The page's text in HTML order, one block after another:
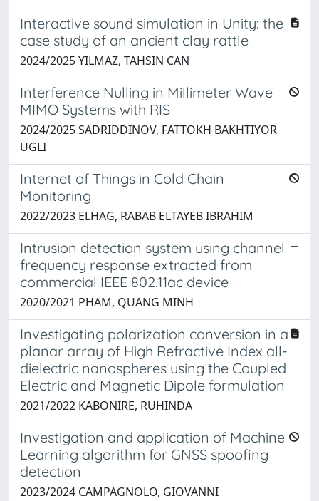
Interactive sound simulation in Unity: the
case study of an ancient clay rattle
2024/2025 YILMAZ, TAHSIN CAN
Interference Nulling in Millimeter Wave
MIMO Systems with RIS
2024/2025 SADRIDDINOV, FATTOKH BAKHTIYOR
UGLI
Internet of Things in Cold Chain
Monitoring
2022/2023 ELHAG, RABAB ELTAYEB IBRAHIM
Intrusion detection system using channel
frequency response extracted from
commercial IEEE 802.11ac device
2020/2021 PHAM, QUANG MINH
Investigating polarization conversion in a
planar array of High Refractive Index all-
dielectric nanospheres using the Coupled
Electric and Magnetic Dipole formulation
2021/2022 KABONIRE, RUHINDA
Investigation and application of Machine
Learning algorithm for GNSS spoofing
detection
2023/2024 CAMPAGNOLO, GIOVANNI